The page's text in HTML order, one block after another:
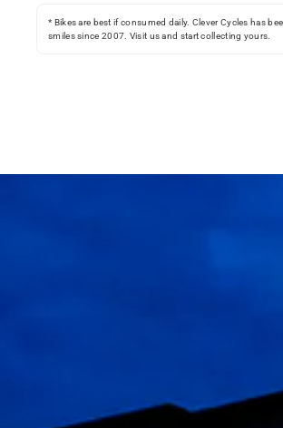
* Bikes are best if consumed daily. Clever Cycles has
smiles since 2007. Visit us and start collecting yours.